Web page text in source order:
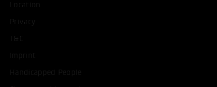
Location
Privacy
T&C
Imprint
Handicapped People